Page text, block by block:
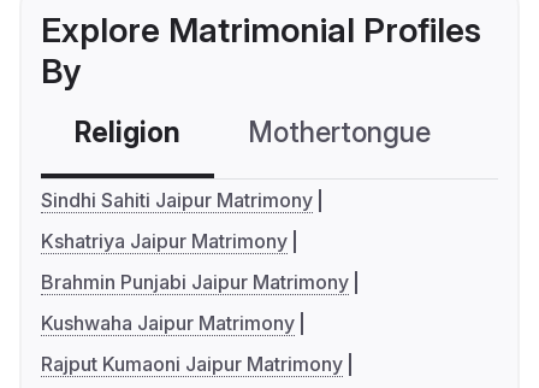
Explore Matrimonial Profiles
By
Religion Mothertongue
Sindhi Sahiti Jaipur Matrimony
Kshatriya Jaipur Matrimony
Brahmin Punjabi Jaipur Matrimony
Kushwaha Jaipur Matrimony
Rajput Kumaoni Jaipur Matrimony